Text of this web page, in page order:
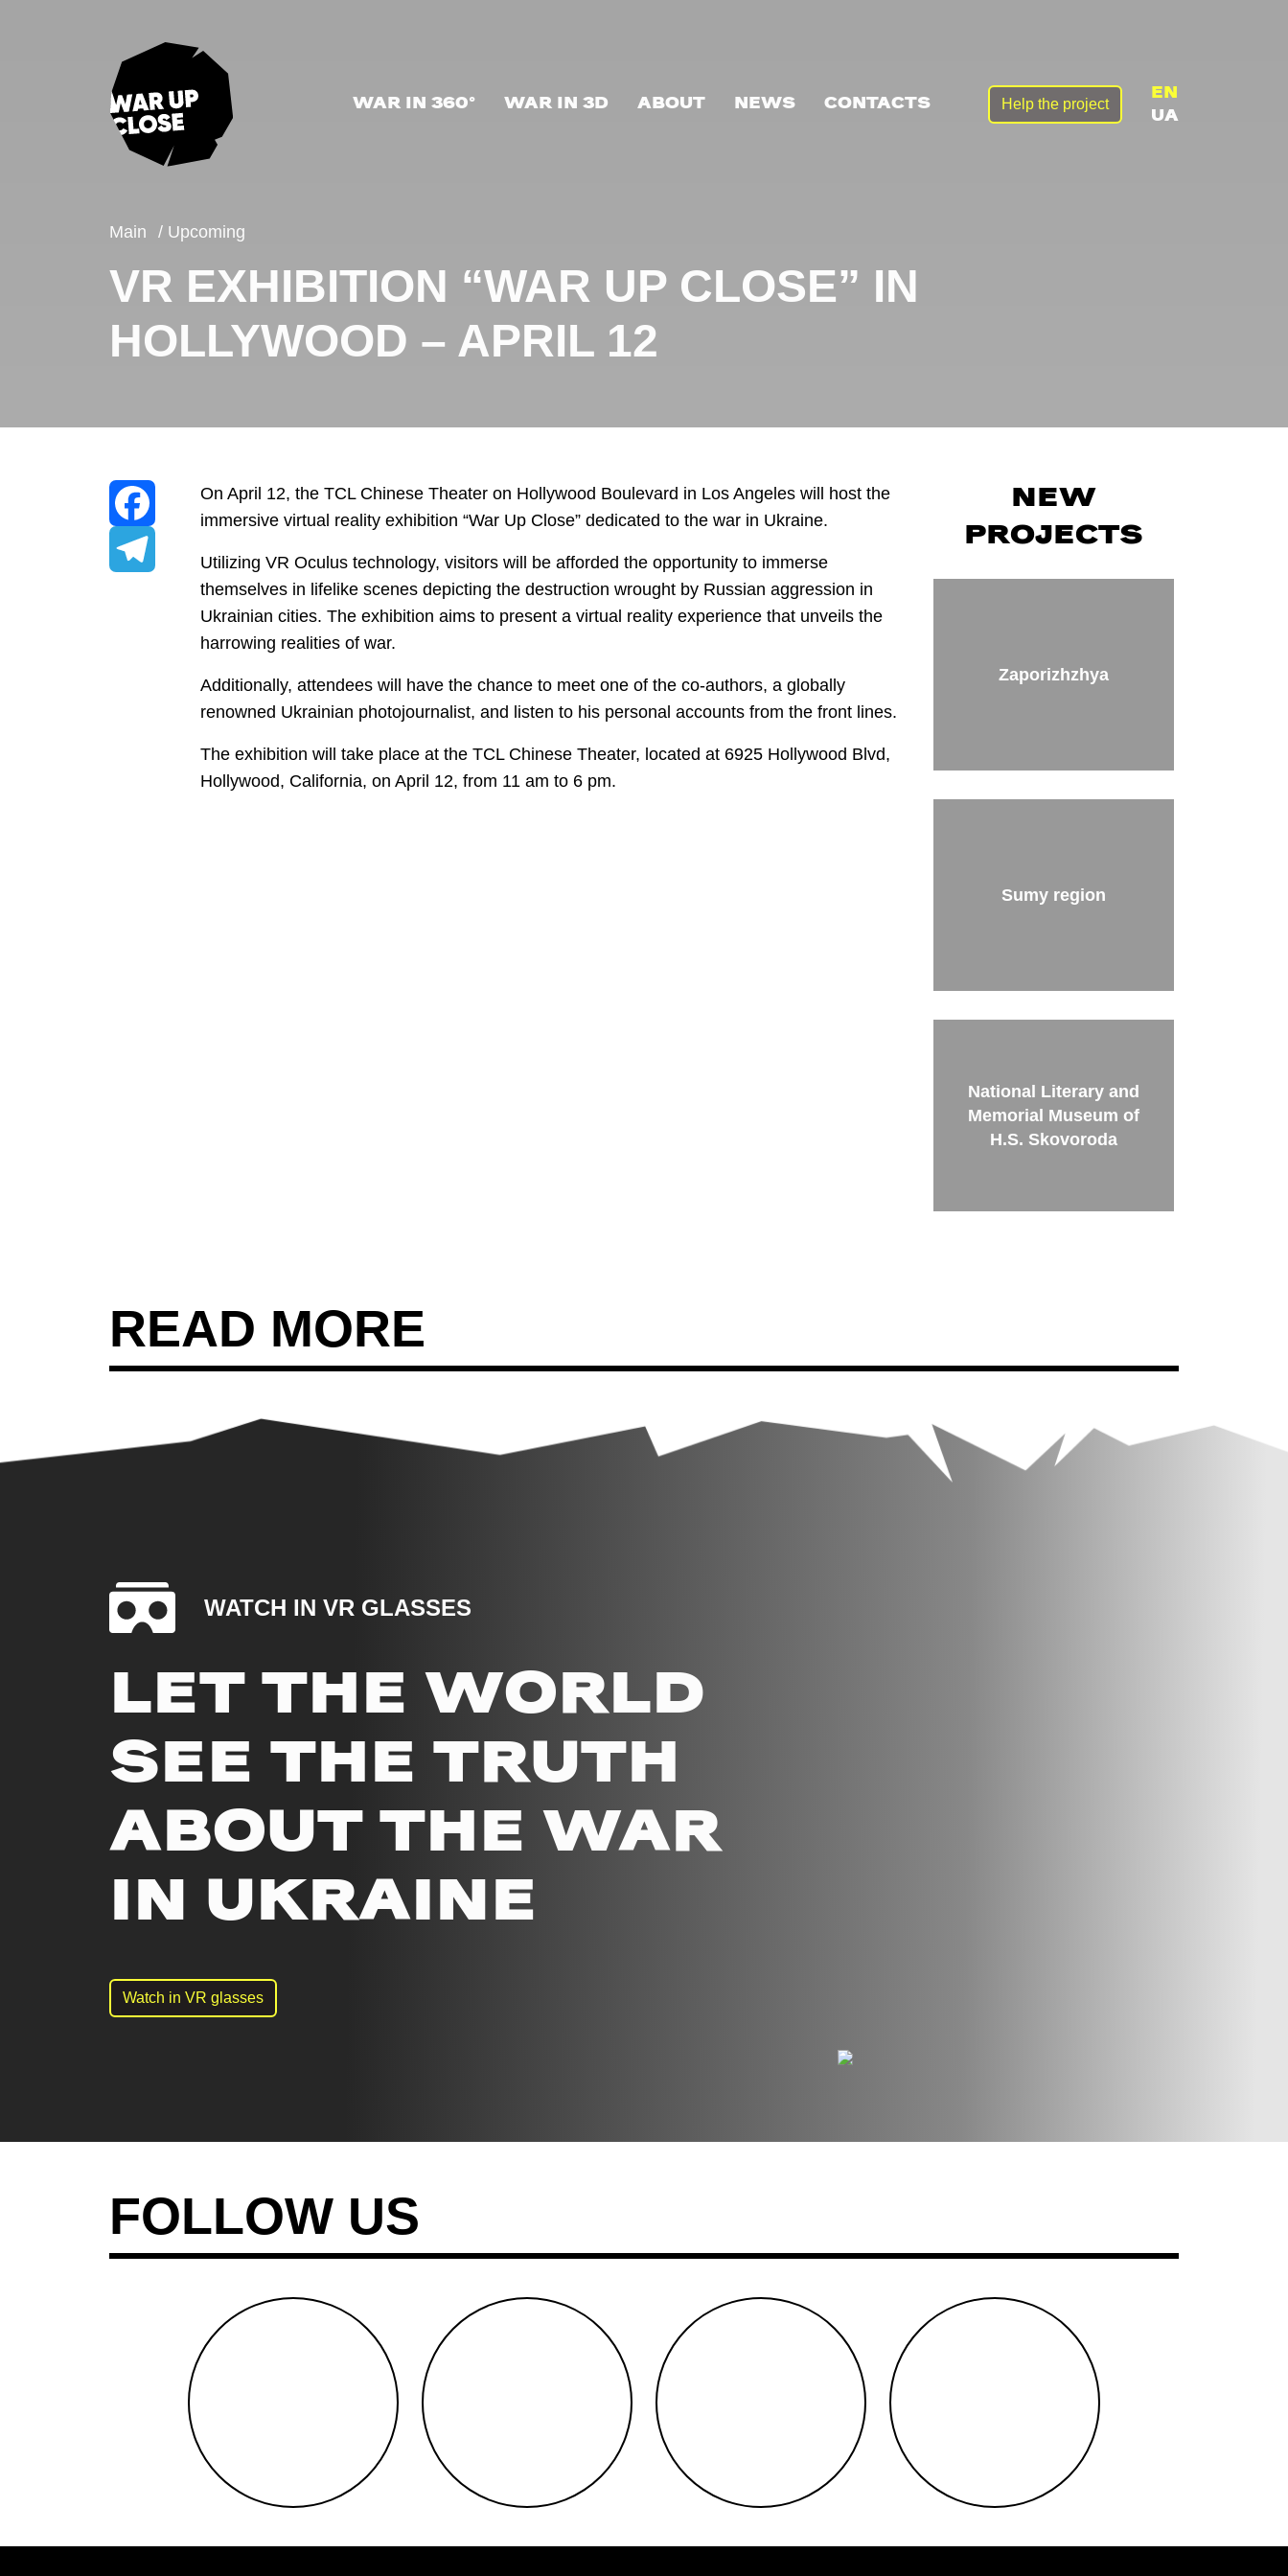
WAR IN 360° WAR IN 3D ABOUT NEWS CONTACTS Help the project
EN
UA
Main Upcoming
VR EXHIBITION “WAR UP CLOSE” IN
HOLLYWOOD – APRIL 12
Facebook
On April 12, the TCL Chinese Theater on Hollywood Boulevard in Los Angeles will host the
immersive virtual reality exhibition “War Up Close” dedicated to the war in Ukraine.
Utilizing VR Oculus technology, visitors will be afforded the opportunity to immerse
themselves in lifelike scenes depicting the destruction wrought by Russian aggression in
Ukrainian cities. The exhibition aims to present a virtual reality experience that unveils the
harrowing realities of war.
Additionally, attendees will have the chance to meet one of the co-authors, a globally
renowned Ukrainian photojournalist, and listen to his personal accounts from the front lines.
The exhibition will take place at the TCL Chinese Theater, located at 6925 Hollywood Blvd,
Hollywood, California, on April 12, from 11 am to 6 pm.
NEW
PROJECTS
Zaporizhzhya
Sumy region
National Literary and
Memorial Museum of
H.S. Skovoroda
READ MORE
WATCH IN VR GLASSES
LET THE WORLD
SEE THE TRUTH
ABOUT THE WAR
IN UKRAINE
Watch in VR glasses
FOLLOW US